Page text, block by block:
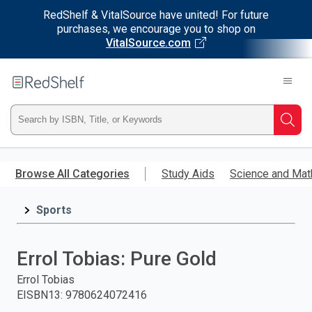
RedShelf & VitalSource have united! For future
purchases, we encourage you to shop on
VitalSource.com
main
RedShelf
Type
ISBN,
Title,
and
press
Browse All Categories Study Aids Science and
Sports
Errol Tobias: Pure Gold
Errol Tobias
EISBN13: 9780624072416